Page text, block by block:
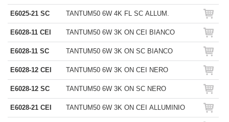
E6025-21 SC TANTUM50 6W 4K FL SC ALLUM.
E6028-11 CEI TANTUM50 6W 3K ON CEI BIANCO
E6028-11 SC TANTUM50 6W 3K ON SC BIANCO
E6028-12 CEI TANTUM50 6W 3K ON CEI NERO
E6028-12 SC TANTUM50 6W 3K ON SC NERO
E6028-21 CEI TANTUM50 6W 3K ON CEI ALLUMINIO